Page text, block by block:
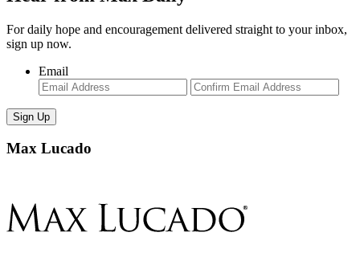
For daily hope and encouragement delivered straight to your inbox,
sign up now.
Email
Enter
Email
Max Lucado